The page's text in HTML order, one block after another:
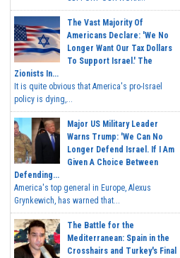
The Vast Majority Of
Americans Declare: 'We No
Longer Want Our Tax Dollars
To Support Israel.' The
Zionists In...
It is quite obvious that America's pro-Israel
policy is dying,...
Major US Military Leader
Warns Trump: 'We Can No
Longer Defend Israel. If I Am
Given A Choice Between
Defending...
America's top general in Europe, Alexus
Grynkewich, has warned that...
The Battle for the
Mediterranean: Spain in the
Crosshairs and Turkey's Final